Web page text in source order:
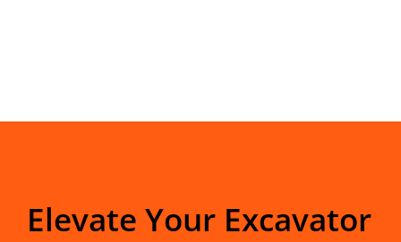
Elevate Your Excavator